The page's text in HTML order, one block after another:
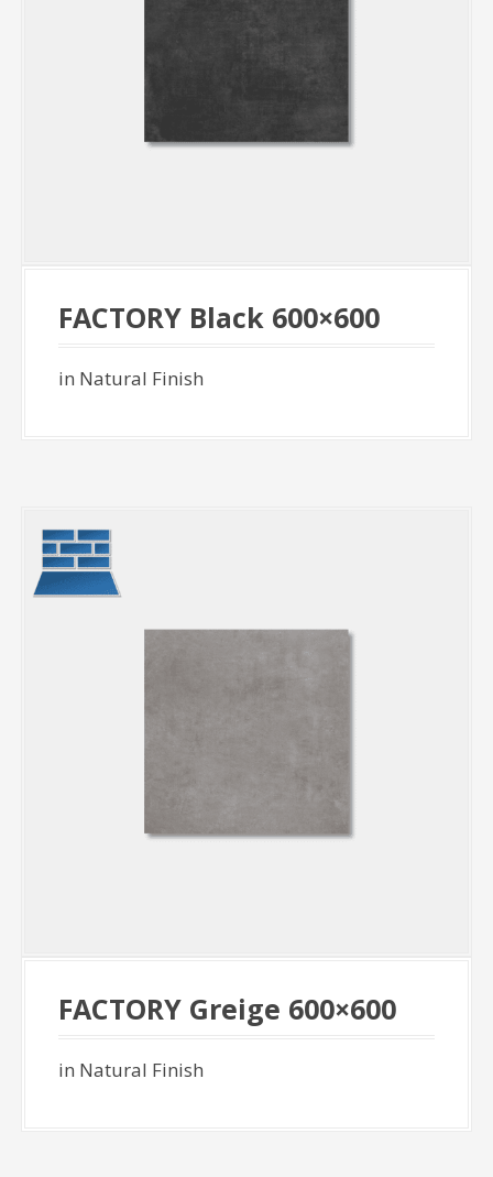
FACTORY Black 600×600
in Natural Finish
FACTORY Greige 600×600
in Natural Finish